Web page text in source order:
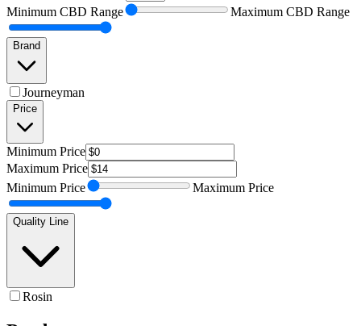
Minimum CBD Range Maximum CBD Range
Brand
Journeyman
Price
Minimum Price
Maximum Price
Minimum Price Maximum Price
Quality Line
Rosin